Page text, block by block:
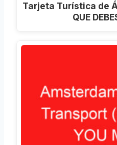
Tarjeta Turística de
QUE